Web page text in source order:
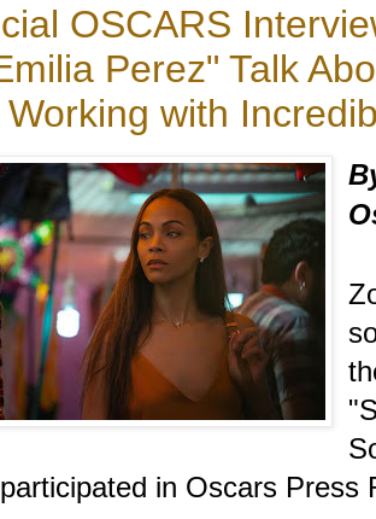
OSCARS
Perez" Talk
with
in Oscars Press